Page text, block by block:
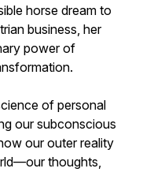
horse dream to
business, her
power of
of personal
our subconscious
our outer reality
thoughts,